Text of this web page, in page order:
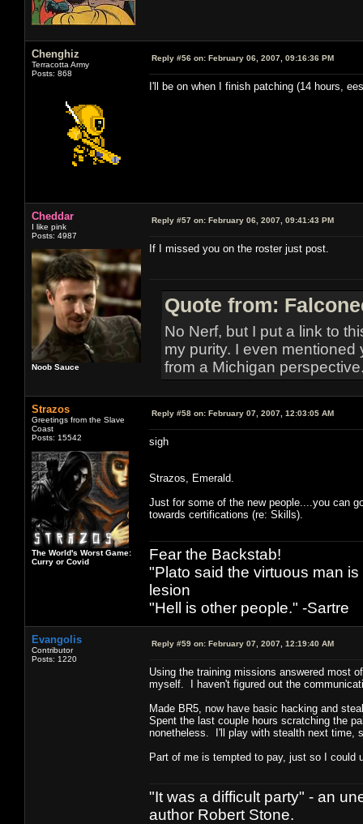
Chenghiz
Terracotta Army
Posts: 868
Reply #56 on: February 06, 2007, 09:16:36 PM
I'll be on when I finish patching (14 hours,
Cheddar
I like pink
Posts: 4987
Noob Sauce
Reply #57 on: February 06, 2007, 09:41:43 PM
If I missed you on the roster just post.
Quote from:
No Nerf, but I put a link to
my purity. I even
from a Michigan
Strazos
Greetings from the Slave
Coast
Posts: 15542
The World's Worst Game:
Curry or Covid
Reply #58 on: February 07, 2007, 12:03:05 AM
sigh
Strazos, Emerald.
Just for some of the new people....you can
towards certifications (re: Skills).
Fear the Backstab!
"Plato said the virtuous man
lesion
"Hell is other people." -Sartre
Evangolis
Contributor
Posts: 1220
Reply #59 on: February 07, 2007, 12:19:40 AM
Using the training missions answered most
myself. I haven't figured out the
Made BR5, now have basic hacking and
Spent the last couple hours scratching the
nonetheless. I'll play with stealth next time,
Part of me is tempted to pay, just so I could
"It was a difficult party" - an
author Robert Stone.